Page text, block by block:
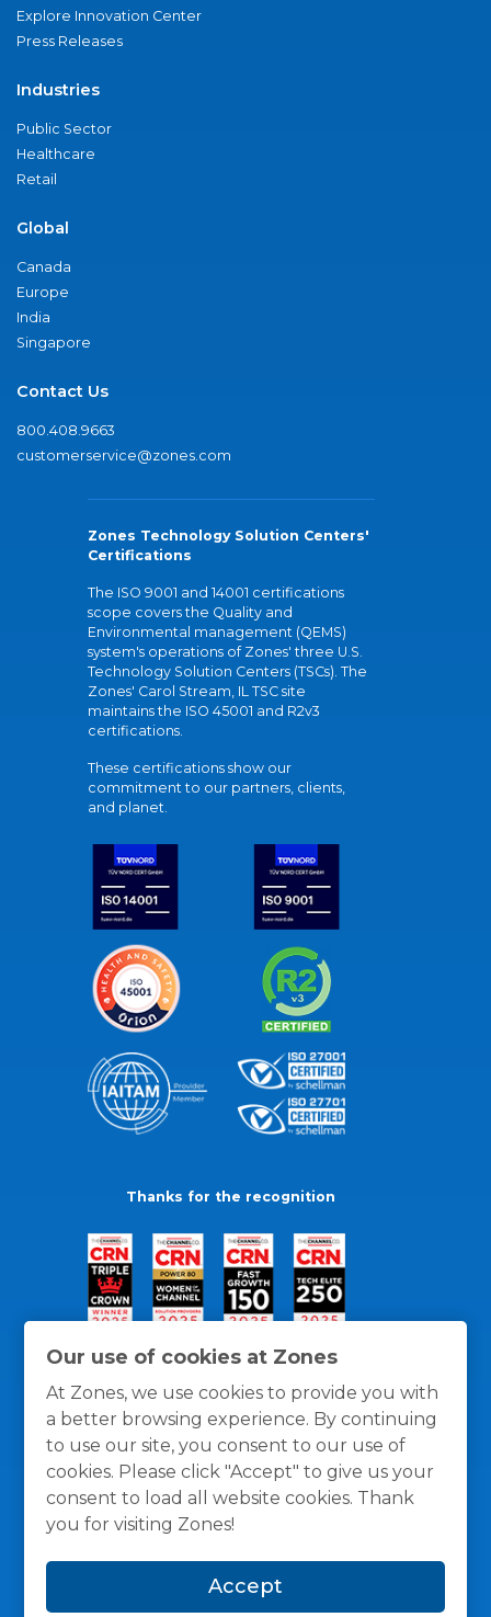
Our use of cookies at Zones
At Zones, we use cookies to provide you with
a better browsing experience. By continuing
to use our site, you consent to our use of
cookies. Please click "Accept" to give us your
consent to load all website cookies. Thank
you for visiting Zones!
Accept
Explore Innovation Center
Press Releases
Industries
Public Sector
Healthcare
Retail
Global
Canada
Europe
India
Singapore
Contact Us
800.408.9663
customerservice@zones.com
Zones Technology Solution Centers'
Certifications
The ISO 9001 and 14001 certifications
scope covers the Quality and
Environmental management (QEMS)
system's operations of Zones' three U.S.
Technology Solution Centers (TSCs). The
Zones' Carol Stream, IL TSC site
maintains the ISO 45001 and R2v3
certifications.
These certifications show our
commitment to our partners, clients,
and planet.
Thanks for the recognition